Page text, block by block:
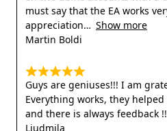
must say that the EA works
appreciation
Show more
Martin Boldi
Guys are geniuses!!! I am
Everything works, they
and there is always feedback
Liudmila